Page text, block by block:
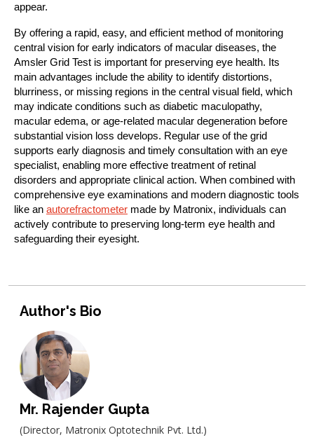
appear.
By offering a rapid, easy, and efficient method of monitoring
central vision for early indicators of macular diseases, the
Amsler Grid Test is important for preserving eye health. Its
main advantages include the ability to identify distortions,
blurriness, or missing regions in the central visual field, which
may indicate conditions such as diabetic maculopathy,
macular edema, or age-related macular degeneration before
substantial vision loss develops. Regular use of the grid
supports early diagnosis and timely consultation with an eye
specialist, enabling more effective treatment of retinal
disorders and appropriate clinical action. When combined with
comprehensive eye examinations and modern diagnostic tools
like an autorefractometer made by Matronix, individuals can
actively contribute to preserving long-term eye health and
safeguarding their eyesight.
Author's Bio
Mr. Rajender Gupta
(Director, Matronix Optotechnik Pvt. Ltd.)